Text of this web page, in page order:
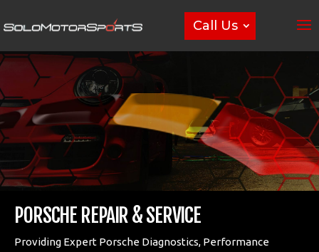
Call Us
PORSCHE REPAIR & SERVICE
Providing Expert Porsche Diagnostics, Performance